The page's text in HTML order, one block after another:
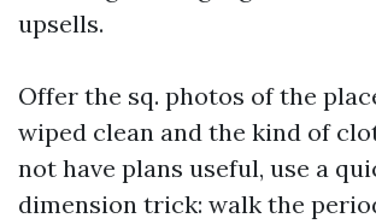
upsells.
Offer the sq. photos of the
wiped clean and the kind of
not have plans useful, use a
dimension trick: walk the